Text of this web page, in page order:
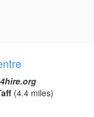
(4.4 miles)